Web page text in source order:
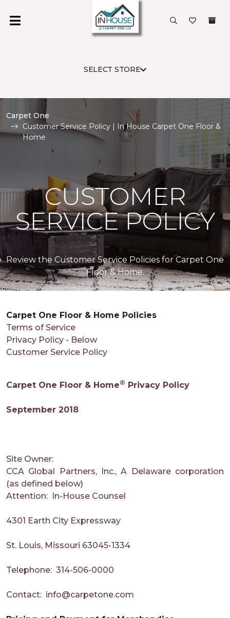
SELECT STORE
Carpet One
Customer Service Policy | In House Carpet One Floor &
Home
CUSTOMER
SERVICE POLICY
Review the Customer Service Policies for Carpet One
Floor & Home.
Carpet One Floor & Home Policies
Terms of Service
Privacy Policy - Below
Customer Service Policy
Carpet One Floor & Home® Privacy Policy
September 2018
Site Owner:
CCA Global Partners, Inc., A Delaware corporation
(as defined below)
Attention: In-House Counsel
4301 Earth City Expressway
St. Louis, Missouri 63045-1334
Telephone: 314-506-0000
Contact: info@carpetone.com